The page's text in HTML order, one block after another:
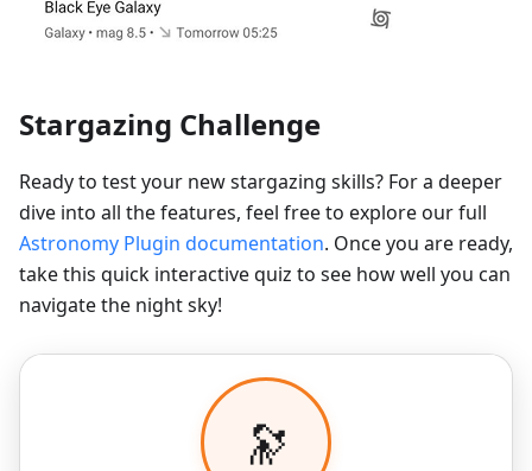
Stargazing Challenge
Ready to test your new stargazing skills? For a deeper
dive into all the features, feel free to explore our full
Astronomy Plugin documentation. Once you are ready,
take this quick interactive quiz to see how well you can
navigate the night sky!